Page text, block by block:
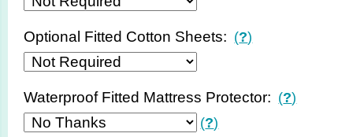
Optional Fitted Cotton Sheets: (?)
Waterproof Fitted Mattress Protector: (?)
(?)